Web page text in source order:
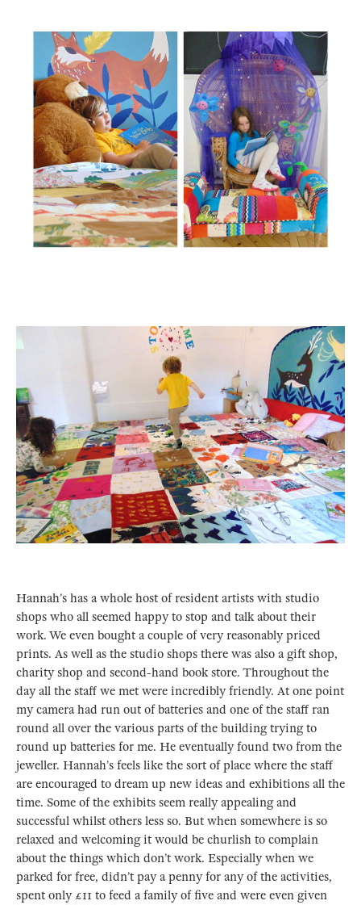
Hannah’s has a whole host of resident artists with studio
shops who all seemed happy to stop and talk about their
work. We even bought a couple of very reasonably priced
prints. As well as the studio shops there was also a gift shop,
charity shop and second-hand book store. Throughout the
day all the staff we met were incredibly friendly. At one point
my camera had run out of batteries and one of the staff ran
round all over the various parts of the building trying to
round up batteries for me. He eventually found two from the
jeweller. Hannah’s feels like the sort of place where the staff
are encouraged to dream up new ideas and exhibitions all the
time. Some of the exhibits seem really appealing and
successful whilst others less so. But when somewhere is so
relaxed and welcoming it would be churlish to complain
about the things which don’t work. Especially when we
parked for free, didn’t pay a penny for any of the activities,
spent only £11 to feed a family of five and were even given